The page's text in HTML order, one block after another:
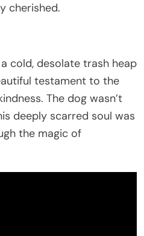
cherished.
cold, desolate trash heap
testament to the
The dog wasn’t
deeply scarred soul was
the magic of